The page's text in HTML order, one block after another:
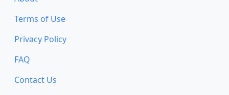
Terms of Use
Privacy Policy
FAQ
Contact Us